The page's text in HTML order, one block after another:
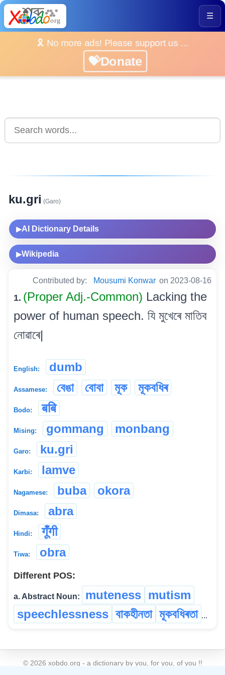
☰
🎗️ No more ads! Please support us ...
💝Donate
ku.gri (Garo)
▶AI Dictionary Details
▶Wikipedia
Contributed by: Mousumi Konwar on 2023-08-16
1. (Proper Adj.-Common) Lacking the
power of human speech. যি মুখেৰে মাতিব
নোৱাৰে|
English: dumb
Assamese: বেঙা বোবা মূক মূকবধিৰ
Bodo: बबि
Mising: gommang monbang
Garo: ku.gri
Karbi: lamve
Nagamese: buba okora
Dimasa: abra
Hindi: गूंँगी
Tiwa: obra
Different POS:
a. Abstract Noun: muteness mutism
speechlessness বাকহীনতা মূকবধিৰতা ...
© 2026 xobdo.org - a dictionary by you, for you, of you !!